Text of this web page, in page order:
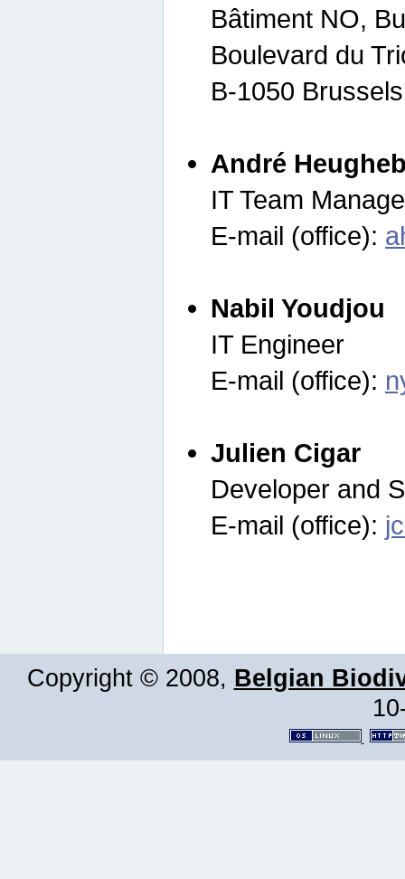
Bâtiment NO,
Boulevard du
B-1050
André
IT Team
E-mail (office):
Nabil Youdjou
IT Engineer
E-mail (office):
Julien Cigar
Developer and
E-mail (office):
Copyright © 2008, Belgian